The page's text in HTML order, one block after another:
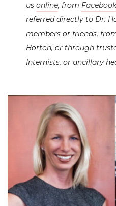
us online, from Facebook
referred directly to Dr.
members or friends,
Horton, or through
Internists, or ancillary